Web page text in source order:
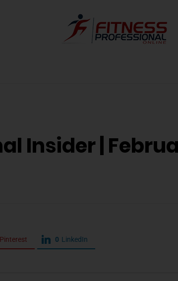
Insider |
Pinterest 0 LinkedIn